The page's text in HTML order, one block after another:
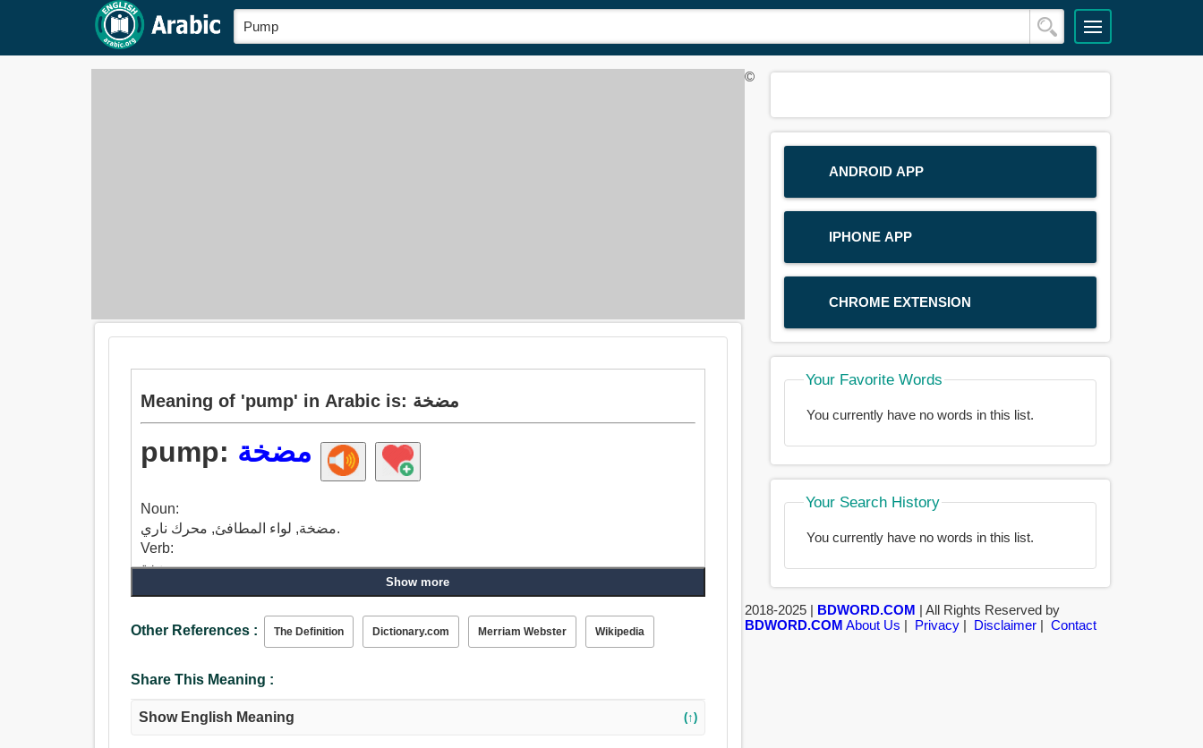
Meaning of 'pump' in Arabic is: مضخة
pump: مضخة
Noun:
مضخة, لواء المطافئ, محرك ناري.
Verb:
مضخة.
Show more
Other References : The Definition Dictionary.com Merriam Webster Wikipedia
Share This Meaning :
Show English Meaning (↑)
ANDROID APP
IPHONE APP
CHROME EXTENSION
Your Favorite Words
You currently have no words in this list.
Your Search History
You currently have no words in this list.
©
2018-2025 | BDWORD.COM | All Rights Reserved by
BDWORD.COM About Us | Privacy| Disclaimer| Contact